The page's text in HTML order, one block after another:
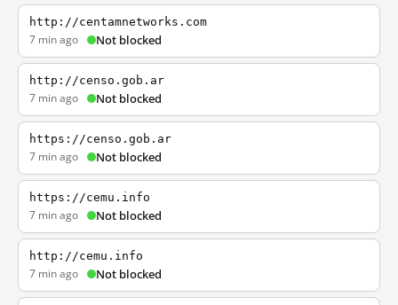
http://centamnetworks.com
7 min ago Not blocked
http://censo.gob.ar
7 min ago Not blocked
https://censo.gob.ar
7 min ago Not blocked
https://cemu.info
7 min ago Not blocked
http://cemu.info
7 min ago Not blocked